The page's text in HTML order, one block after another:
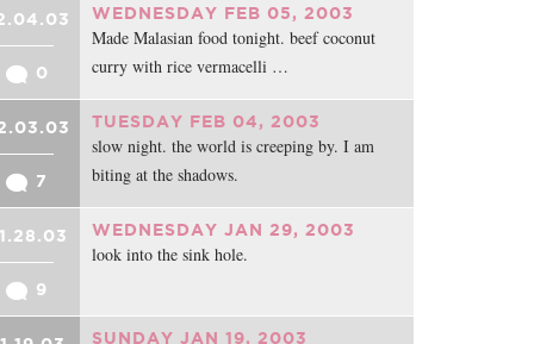
0
WEDNESDAY FEB 05, 2003
Made Malasian food tonight. beef coconut
curry with rice vermacelli …
7
TUESDAY FEB 04, 2003
slow night. the world is creeping by. I am
biting at the shadows.
9
WEDNESDAY JAN 29, 2003
look into the sink hole.
SUNDAY JAN 19, 2003